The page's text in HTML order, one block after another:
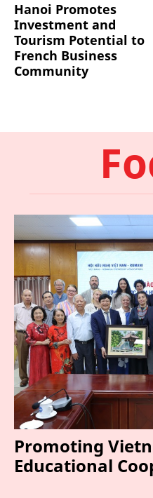
Hanoi Promotes
Investment and
Tourism Potential to
French Business
Community
Promoting
Educational